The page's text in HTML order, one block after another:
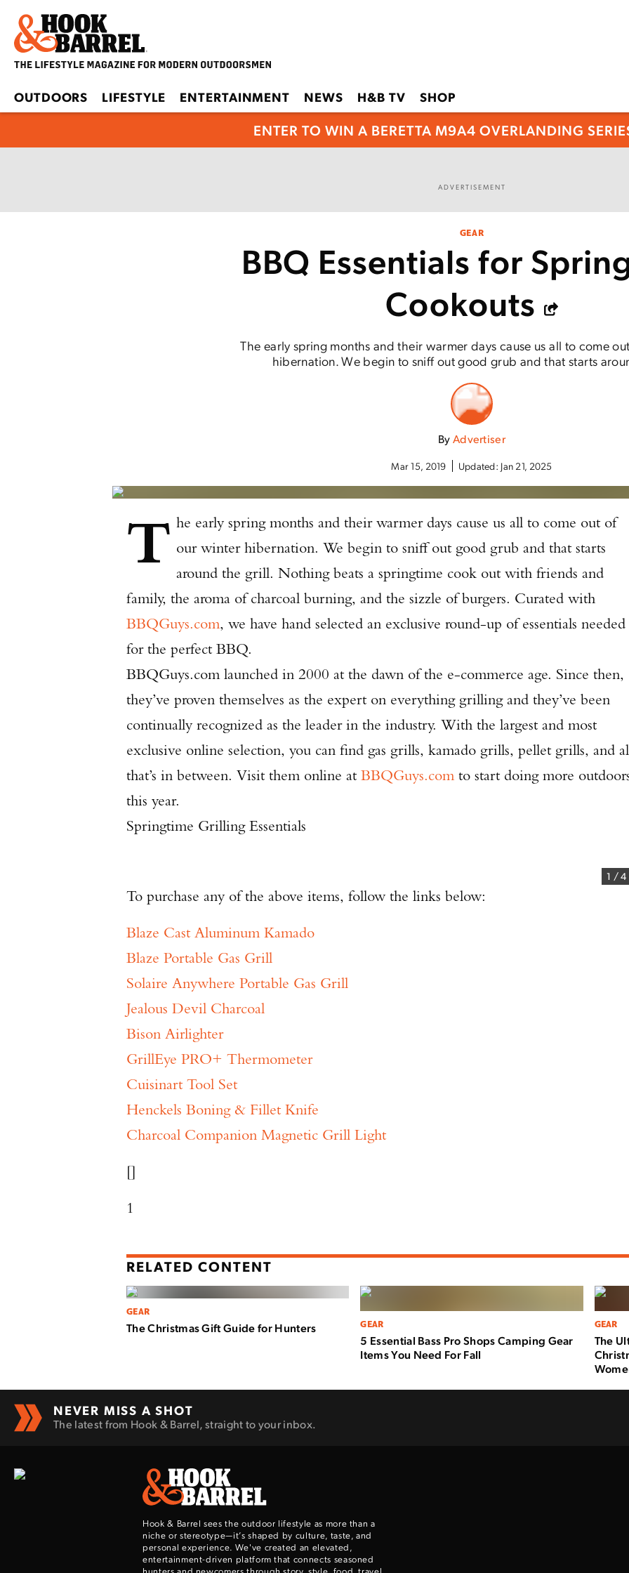
OUTDOORS LIFESTYLE ENTERTAINMENT NEWS H&B TV SHOP
ENTER TO WIN A BERETTA M9A4 OVERLANDING
ADVERTISEMENT
GEAR
BBQ Essentials for
Cookouts
The early spring months and their warmer days cause us all to come
hibernation. We begin to sniff out good grub and that starts
ByAdvertiser
Mar 15, 2019 Updated: Jan 21, 2025
T he early spring months and their warmer days cause us all to come out of
our winter hibernation. We begin to sniff out good grub and that starts
around the grill. Nothing beats a springtime cook out with friends and
family, the aroma of charcoal burning, and the sizzle of burgers. Curated with
BBQGuys.com, we have hand selected an exclusive round-up of essentials needed
for the perfect BBQ.
BBQGuys.com launched in 2000 at the dawn of the e-commerce age. Since then,
they’ve proven themselves as the expert on everything grilling and they’ve been
continually recognized as the leader in the industry. With the largest and most
exclusive online selection, you can find gas grills, kamado grills, pellet grills, and
that’s in between. Visit them online atBBQGuys.comto start doing more
this year.
Springtime Grilling Essentials
1 /4
To purchase any of the above items, follow the links below:
Blaze Cast Aluminum Kamado
Blaze Portable Gas Grill
Solaire Anywhere Portable Gas Grill
Jealous Devil Charcoal
Bison Airlighter
GrillEye PRO+ Thermometer
Cuisinart Tool Set
Henckels Boning & Fillet Knife
Charcoal Companion Magnetic Grill Light
[]
1
RELATED CONTENT
GEAR
The Christmas Gift Guide for Hunters GEAR
5 Essential Bass Pro Shops Camping Gear
Items You Need For Fall
GEAR
The
NEVER MISS A SHOT
The latest from Hook & Barrel, straight to your inbox.
Hook & Barrel sees the outdoor lifestyle as more than a
niche or stereotype—it’s shaped by culture, taste, and
personal experience. We've created an elevated,
entertainment-driven platform that connects seasoned
hunters and newcomers through story, style, food, travel,
Enter to win a Beretta M9A4 Overlanding Series Pistol!